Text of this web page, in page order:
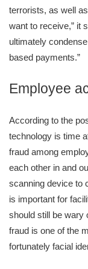
terrorists, as well
want to receive,” it
ultimately
based payments.”
Employee
According to the
technology is time
fraud among
each other in and
scanning device to
is important for
should still be wary
fraud is one of the
fortunately facial